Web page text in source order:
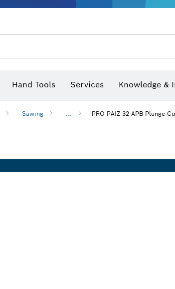
Hand Tools Services Knowledge &
Sawing ... PRO PAIZ 32 APB Plunge